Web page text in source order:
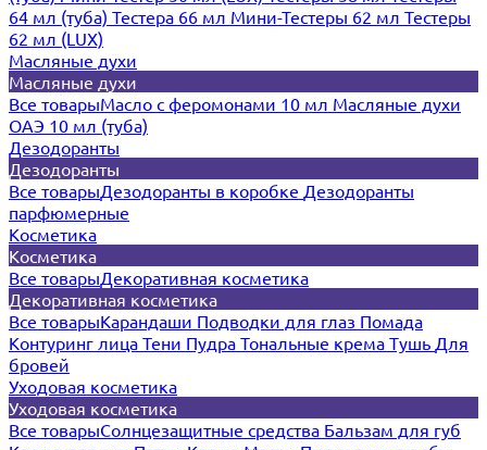
64 мл (туба) Тестера 66 мл Мини-Тестеры 62 мл Тестеры
62 мл (LUX)
Масляные духи
Масляные духи
Все товарыМасло с феромонами 10 мл Масляные духи
ОАЭ 10 мл (туба)
Дезодоранты
Дезодоранты
Все товарыДезодоранты в коробке Дезодоранты
парфюмерные
Косметика
Косметика
Все товарыДекоративная косметика
Декоративная косметика
Все товарыКарандаши Подводки для глаз Помада
Контуринг лица Тени Пудра Тональные крема Тушь Для
бровей
Уходовая косметика
Уходовая косметика
Все товарыСолнцезащитные средства Бальзам для губ